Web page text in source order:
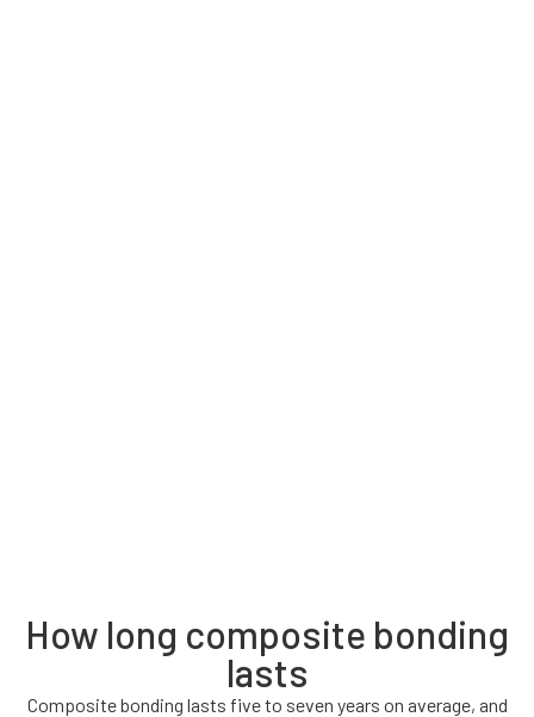
How long composite bonding
lasts
Composite bonding lasts five to seven years on average, and